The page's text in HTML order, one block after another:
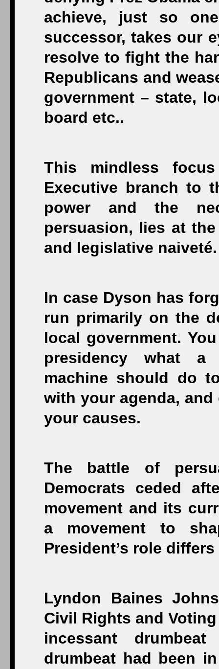
achieve, just so
successor, takes our
resolve to fight the
Republicans and
government – state,
board etc..
This mindless
Executive branch to
power and the
persuasion, lies at
and legislative naiveté.
In case Dyson has
run primarily on the
local government.
presidency what a
machine should do
with your agenda, and
your causes.
The battle of
Democrats ceded
movement and its
a movement to
President’s role
Lyndon Baines
Civil Rights and
incessant
drumbeat had been